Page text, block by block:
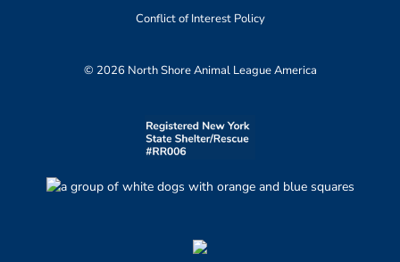
Conflict of Interest Policy
© 2026 North Shore Animal League America